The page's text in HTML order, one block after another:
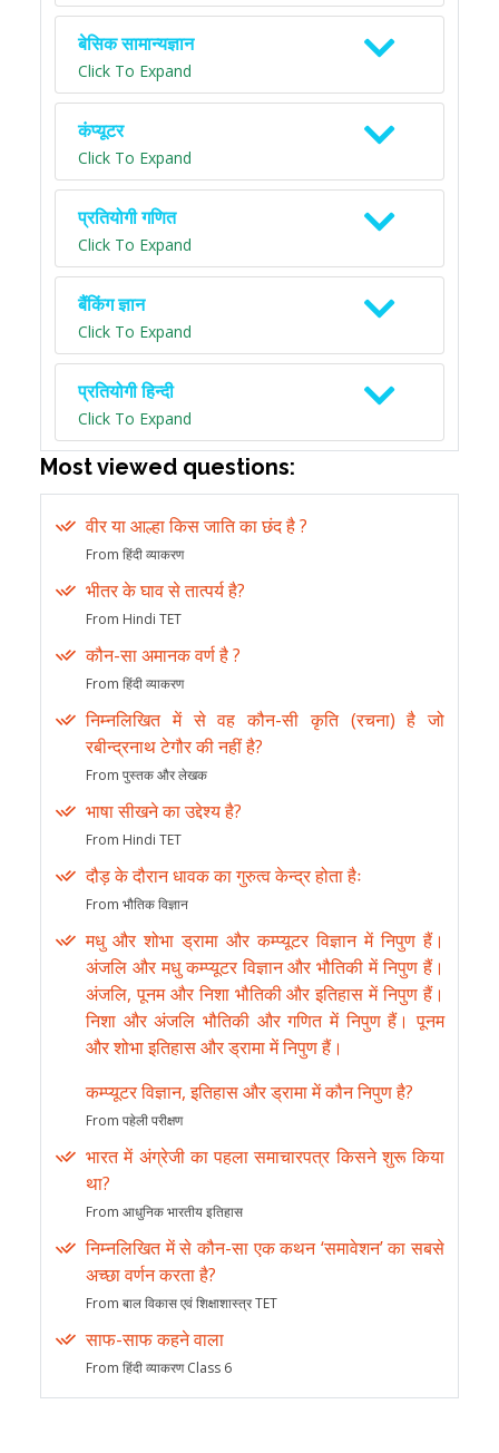
बेसिक सामान्यज्ञान
Click To Expand
कंप्यूटर
Click To Expand
प्रतियोगी गणित
Click To Expand
बैंकिंग ज्ञान
Click To Expand
प्रतियोगी हिन्दी
Click To Expand
Most viewed questions:
वीर या आल्हा किस जाति का छंद है ?
From हिंदी व्याकरण
भीतर के घाव से तात्पर्य है?
From Hindi TET
कौन-सा अमानक वर्ण है ?
From हिंदी व्याकरण
निम्नलिखित में से वह कौन-सी कृति (रचना) है जो
रबीन्द्रनाथ टेगौर की नहीं है?
From पुस्तक और लेखक
भाषा सीखने का उद्देश्य है?
From Hindi TET
दौड़ के दौरान धावक का गुरुत्व केन्द्र होता हैः
From भौतिक विज्ञान
मधु और शोभा ड्रामा और कम्प्यूटर विज्ञान में निपुण हैं।
अंजलि और मधु कम्प्यूटर विज्ञान और भौतिकी में निपुण हैं।
अंजलि, पूनम और निशा भौतिकी और इतिहास में निपुण हैं।
निशा और अंजलि भौतिकी और गणित में निपुण हैं। पूनम
और शोभा इतिहास और ड्रामा में निपुण हैं।
कम्प्यूटर विज्ञान, इतिहास और ड्रामा में कौन निपुण है?
From पहेली परीक्षण
भारत में अंग्रेजी का पहला समाचारपत्र किसने शुरू किया
था?
From आधुनिक भारतीय इतिहास
निम्नलिखित में से कौन-सा एक कथन ‘समावेशन’ का सबसे
अच्छा वर्णन करता है?
From बाल विकास एवं शिक्षाशास्त्र TET
साफ-साफ कहने वाला
From हिंदी व्याकरण Class 6